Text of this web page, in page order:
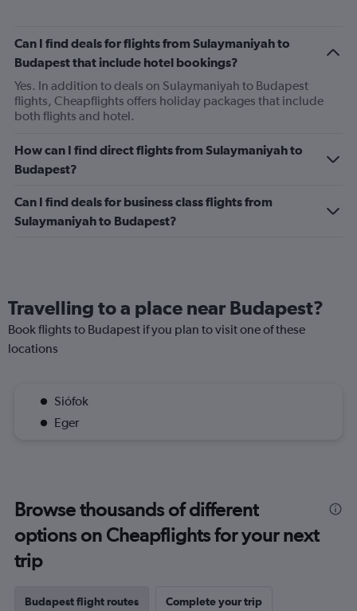
Can I find deals for flights from Sulaymaniyah to
Budapest that include hotel bookings?
Yes. In addition to deals on Sulaymaniyah to Budapest
flights, Cheapflights offers holiday packages that include
both flights and hotel.
How can I find direct flights from Sulaymaniyah to
Budapest?
Can I find deals for business class flights from
Sulaymaniyah to Budapest?
Travelling to a place near Budapest?
Book flights to Budapest if you plan to visit one of these
locations
Siófok
Eger
Browse thousands of different
options on Cheapflights for your next
trip
Budapest flight routes Complete your trip